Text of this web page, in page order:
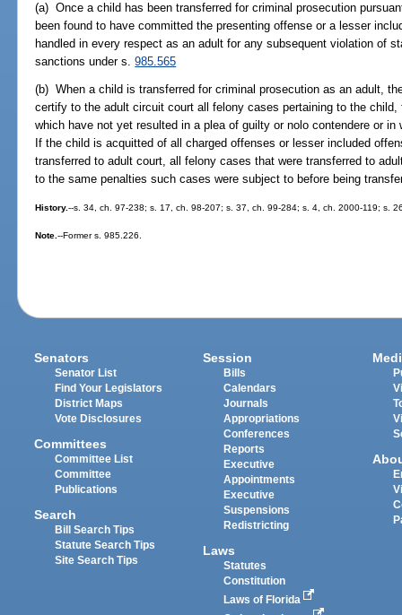
(a) Once a child has been transferred for criminal prosecution
been found to have committed the presenting offense or a lesser
handled in every respect as an adult for any subsequent violation of
sanctions under s.985.565
(b) When a child is transferred for criminal prosecution as an adult,
certify to the adult circuit court all felony cases pertaining to the
which have not yet resulted in a plea of guilty or nolo contendere or
If the child is acquitted of all charged offenses or lesser included
transferred to adult court, all felony cases that were transferred to
to the same penalties such cases were subject to before being
History.--s. 34, ch. 97-238; s. 17, ch. 98-207; s. 37, ch. 99-284; s. 4, ch. 2000-119; s.
Note.--Former s. 985.226.
Senators
Senator List
Find Your Legislators
District Maps
Vote Disclosures
Committees
Committee List
Committee
Publications
Search
Bill Search Tips
Statute Search Tips
Site Search Tips
Session
Bills
Calendars
Journals
Appropriations
Conferences
Reports
Executive
Appointments
Executive
Suspensions
Redistricting
Laws
Statutes
Constitution
Laws of Florida